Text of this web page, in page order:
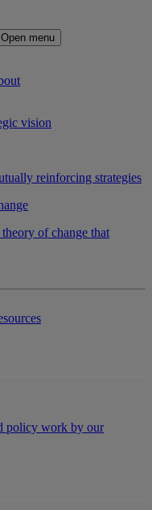
Open menu
vision
reinforcing strategies
of change that
policy work by our